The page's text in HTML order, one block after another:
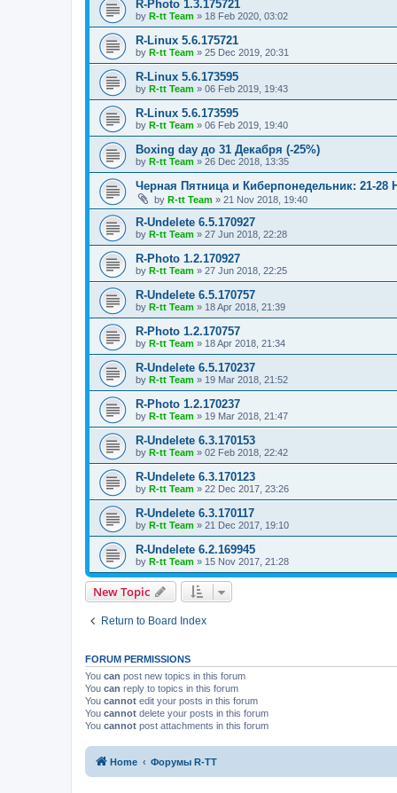
R-Photo 1.3.175721
by R-tt Team » 18 Feb 2020, 03:02
R-Linux 5.6.175721
by R-tt Team » 25 Dec 2019, 20:31
R-Linux 5.6.173595
by R-tt Team » 06 Feb 2019, 19:43
R-Linux 5.6.173595
by R-tt Team » 06 Feb 2019, 19:40
Boxing day до 31 Декабря (-25%)
by R-tt Team » 26 Dec 2018, 13:35
Черная Пятница и Киберпонедельник: 21-28
by R-tt Team » 21 Nov 2018, 19:40
R-Undelete 6.5.170927
by R-tt Team » 27 Jun 2018, 22:28
R-Photo 1.2.170927
by R-tt Team » 27 Jun 2018, 22:25
R-Undelete 6.5.170757
by R-tt Team » 18 Apr 2018, 21:39
R-Photo 1.2.170757
by R-tt Team » 18 Apr 2018, 21:34
R-Undelete 6.5.170237
by R-tt Team » 19 Mar 2018, 21:52
R-Photo 1.2.170237
by R-tt Team » 19 Mar 2018, 21:47
R-Undelete 6.3.170153
by R-tt Team » 02 Feb 2018, 22:42
R-Undelete 6.3.170123
by R-tt Team » 22 Dec 2017, 23:26
R-Undelete 6.3.170117
by R-tt Team » 21 Dec 2017, 19:10
R-Undelete 6.2.169945
by R-tt Team » 15 Nov 2017, 21:28
New Topic
Return to Board Index
FORUM PERMISSIONS
You can post new topics in this forum
You can reply to topics in this forum
You cannot edit your posts in this forum
You cannot delete your posts in this forum
You cannot post attachments in this forum
Home Форумы R-TT